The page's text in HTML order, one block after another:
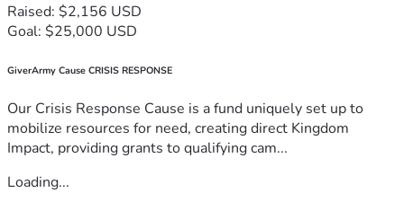
Raised: $2,156 USD
Goal: $25,000 USD
GiverArmy Cause CRISIS RESPONSE
Our Crisis Response Cause is a fund uniquely set up to
mobilize resources for need, creating direct Kingdom
Impact, providing grants to qualifying cam...
Loading...